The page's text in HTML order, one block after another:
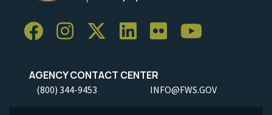
AGENCY CONTACT CENTER
(800) 344-9453 INFO@FWS.GOV